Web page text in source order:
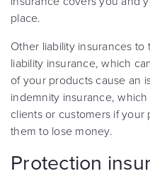
place.
Other liability insurances
liability insurance, which
of your products cause an
indemnity insurance,
clients or customers if your
them to lose money.
Protection